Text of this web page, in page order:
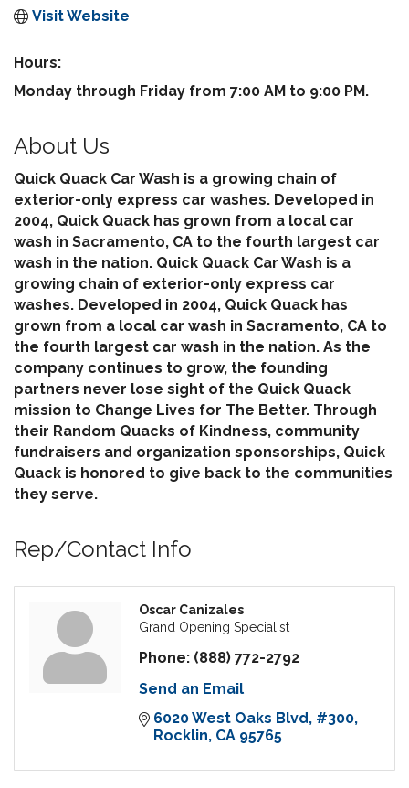
Visit Website
Hours:
Monday through Friday from 7:00 AM to 9:00 PM.
About Us
Quick Quack Car Wash is a growing chain of
exterior-only express car washes. Developed in
2004, Quick Quack has grown from a local car
wash in Sacramento, CA to the fourth largest car
wash in the nation. Quick Quack Car Wash is a
growing chain of exterior-only express car
washes. Developed in 2004, Quick Quack has
grown from a local car wash in Sacramento, CA to
the fourth largest car wash in the nation. As the
company continues to grow, the founding
partners never lose sight of the Quick Quack
mission to Change Lives for The Better. Through
their Random Quacks of Kindness, community
fundraisers and organization sponsorships, Quick
Quack is honored to give back to the communities
they serve.
Rep/Contact Info
Oscar Canizales
Grand Opening Specialist
Phone: (888) 772-2792
Send an Email
6020 West Oaks Blvd #300
Rocklin CA 95765